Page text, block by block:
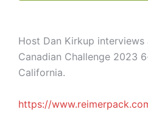
Host Dan Kirkup interviews
Canadian Challenge 2023
California.
https://